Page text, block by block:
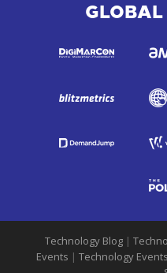
GLOBAL
Technology Blog |
Events | Technology